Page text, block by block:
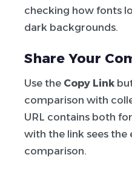
checking how fonts
dark backgrounds.
Share Your
Use the Copy Link
comparison with
URL contains both
with the link sees the
comparison.